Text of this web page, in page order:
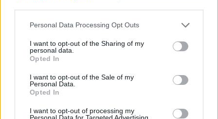
Please note that this website/app uses one or more Google
not limited to your visit or usage behaviour. You may click to
grant or deny consent to Google and its third-party tags to
use your data for below specified purposes in below Google
consent section.
Personal Data Processing Opt Outs
I want to opt-out of the Sharing of my
personal data.
Opted In
I want to opt-out of the Sale of my
Personal Data.
Opted In
I want to opt-out of processing my
Personal Data for Targeted Advertising.
καλύψει το συμβόλαιο
Αγάπη, τρυφερότητα, πόθο αλλά και κινδύνους για
την υγεία μπορεί να κρύβει ένα φιλί. Ενημερωθείτε
για τις σχετικές καλύψεις από τα συμβόλαια υγείας
06.07.2023, 18:19